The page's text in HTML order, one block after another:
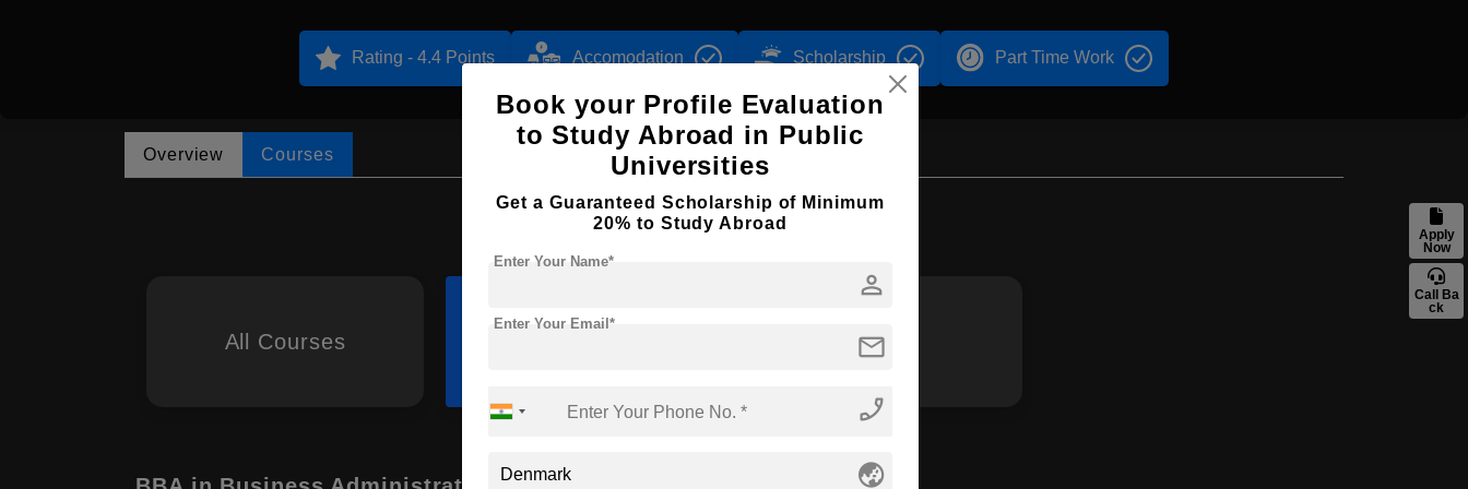
Apply
Now
Call Ba
ck
Rating - 4.4 Points Accomodation Scholarship Part Time Work
Overview Courses
Browse by Courses
All Courses MBA
Book your Profile Evaluation
to Study Abroad in Public
Universities
Get a Guaranteed Scholarship of Minimum
20% to Study Abroad
person
Enter Your Name*
mail
Enter Your Email*
phone_enabled
globe_asia